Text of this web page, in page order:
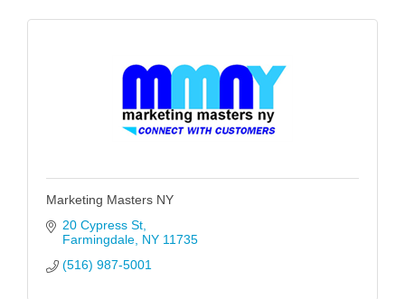
Marketing Masters NY
20 Cypress St
Farmingdale NY 11735
(516) 987-5001